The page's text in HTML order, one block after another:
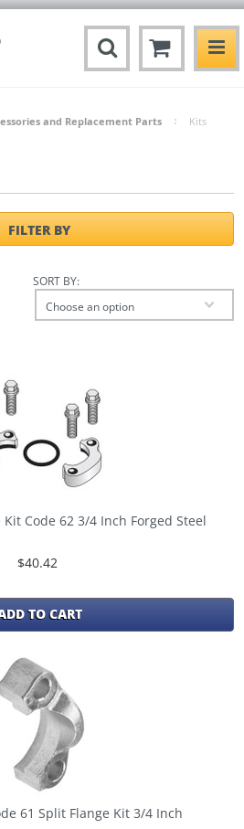
and Replacement Parts Kits
FILTER BY
SORT BY:
Choose an option
Kit Code 62 3/4 Inch Forged Steel
$40.42
TO CART
61 Split Flange Kit 3/4 Inch